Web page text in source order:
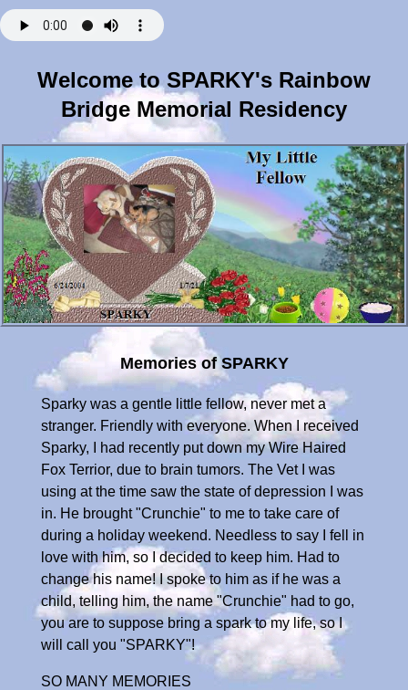
Welcome to SPARKY's Rainbow
Bridge Memorial Residency
Memories of SPARKY
Sparky was a gentle little fellow, never met a
stranger. Friendly with everyone. When I received
Sparky, I had recently put down my Wire Haired
Fox Terrior, due to brain tumors. The Vet I was
using at the time saw the state of depression I was
in. He brought "Crunchie" to me to take care of
during a holiday weekend. Needless to say I fell in
love with him, so I decided to keep him. Had to
change his name! I spoke to him as if he was a
child, telling him, the name "Crunchie" had to go,
you are to suppose bring a spark to my life, so I
will call you "SPARKY"!
SO MANY MEMORIES